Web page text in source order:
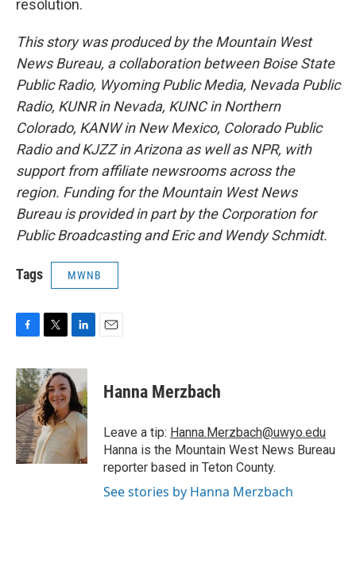
resolution.
This story was produced by the Mountain West
News Bureau, a collaboration between Boise State
Public Radio, Wyoming Public Media, Nevada Public
Radio, KUNR in Nevada, KUNC in Northern
Colorado, KANW in New Mexico, Colorado Public
Radio and KJZZ in Arizona as well as NPR, with
support from affiliate newsrooms across the
region. Funding for the Mountain West News
Bureau is provided in part by the Corporation for
Public Broadcasting and Eric and Wendy Schmidt.
Tags MWNB
c
e
b
o
o
k
i
t
t
e
r
n
k
e
d
I
n
Hanna Merzbach
Leave a tip: Hanna.Merzbach@uwyo.edu
Hanna is the Mountain West News Bureau
reporter based in Teton County.
See stories by Hanna Merzbach